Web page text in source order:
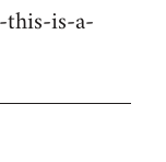
is-a-